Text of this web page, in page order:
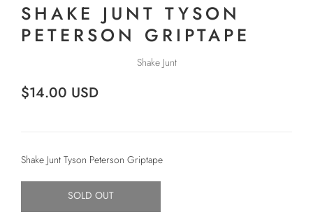
SHAKE JUNT TYSON
PETERSON GRIPTAPE
Shake Junt
$14.00 USD
Shake Junt Tyson Peterson Griptape
SOLD OUT